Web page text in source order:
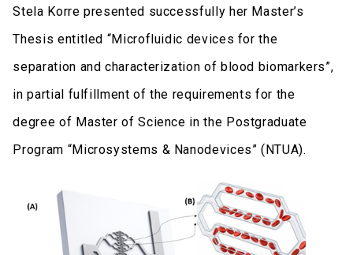
Stela Korre presented successfully her Master’s
Thesis entitled “Microfluidic devices for the
separation and characterization of blood biomarkers”,
in partial fulfillment of the requirements for the
degree of Master of Science in the Postgraduate
Program “Microsystems & Nanodevices” (NTUA).